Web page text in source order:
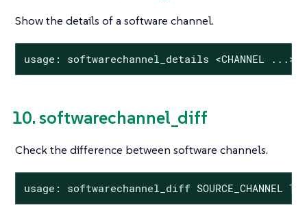
Show the details of a software channel.
usage: softwarechannel_details <CHANNEL ...>
10. softwarechannel_diff
Check the difference between software channels.
usage: softwarechannel_diff SOURCE_CHANNEL